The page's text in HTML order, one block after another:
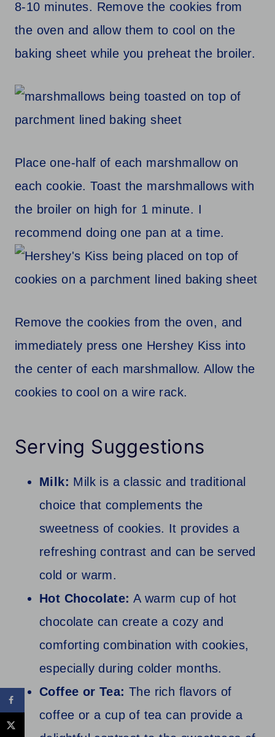
8-10 minutes. Remove the cookies from
the oven and allow them to cool on the
baking sheet while you preheat the broiler.
Place one-half of each marshmallow on
each cookie. Toast the marshmallows with
the broiler on high for 1 minute. I
recommend doing one pan at a time.
Remove the cookies from the oven, and
immediately press one Hershey Kiss into
the center of each marshmallow. Allow the
cookies to cool on a wire rack.
Serving Suggestions
Milk: Milk is a classic and traditional
choice that complements the
sweetness of cookies. It provides a
refreshing contrast and can be served
cold or warm.
Hot Chocolate: A warm cup of hot
chocolate can create a cozy and
comforting combination with cookies,
especially during colder months.
Coffee or Tea: The rich flavors of
coffee or a cup of tea can provide a